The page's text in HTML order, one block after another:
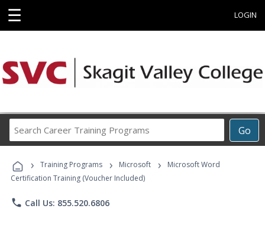
☰ LOGIN
Go
Career
Programs
› Training Programs › Microsoft ›
Microsoft Word
Certification Training (Voucher Included)
phone Call Us: 855.520.6806